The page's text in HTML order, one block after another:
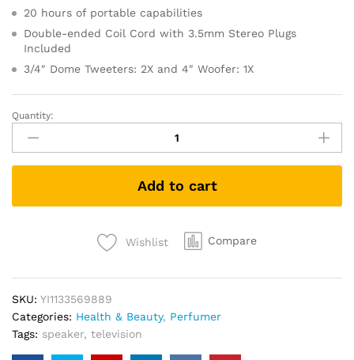
20 hours of portable capabilities
Double-ended Coil Cord with 3.5mm Stereo Plugs
Included
3/4″ Dome Tweeters: 2X and 4″ Woofer: 1X
Set
Piece
Korea
Natural
Quantity:
Add to cart
Wishlist Compare
SKU: YI1133569889
Categories: Health & Beauty, Perfumer
Tags: speaker, television